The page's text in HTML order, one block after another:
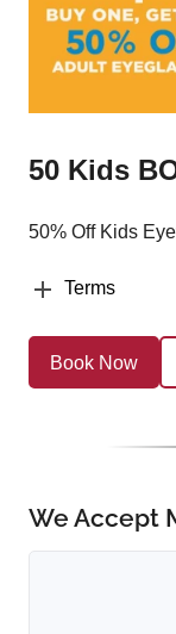
50 Kids
50% Off Kids
Terms
Book Now
We Accept